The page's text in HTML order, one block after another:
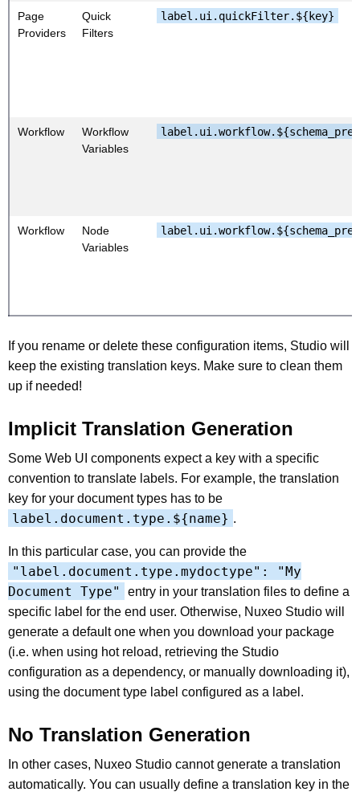
Page
Providers
Quick
Filters
label.ui.quickFilter.${key}
Workflow
Workflow
Variables
Workflow
Node
Variables
If you rename or delete these configuration items, Studio will
keep the existing translation keys. Make sure to clean them
up if needed!
Implicit Translation Generation
Some Web UI components expect a key with a specific
convention to translate labels. For example, the translation
key for your document types has to be
label.document.type.${name} .
In this particular case, you can provide the
"label.document.type.mydoctype": "My
Document Type"
entry in your translation files to define a
specific label for the end user. Otherwise, Nuxeo Studio will
generate a default one when you download your package
(i.e. when using hot reload, retrieving the Studio
configuration as a dependency, or manually downloading it),
using the document type label configured as a label.
No Translation Generation
In other cases, Nuxeo Studio cannot generate a translation
automatically. You can usually define a translation key in the